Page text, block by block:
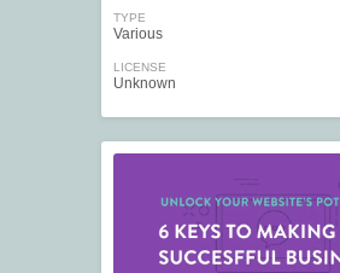
TYPE
Various
LICENSE
Unknown